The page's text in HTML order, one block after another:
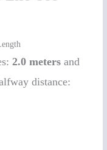
2.0 meters and
distance: